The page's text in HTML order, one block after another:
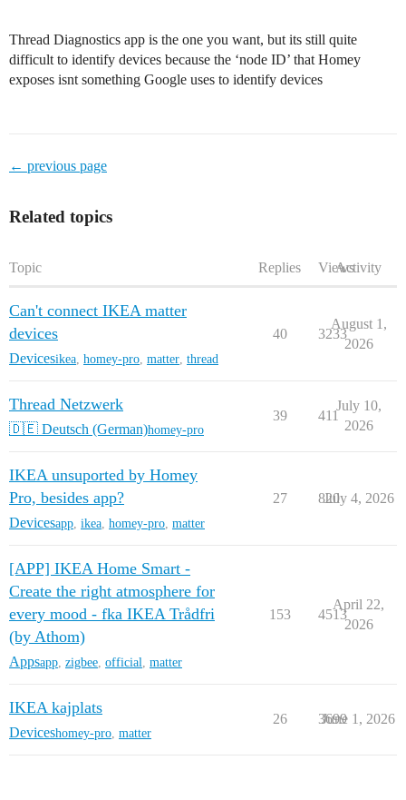
Thread Diagnostics app is the one you want, but its still quite
difficult to identify devices because the ‘node ID’ that Homey
exposes isnt something Google uses to identify devices
← previous page
Related topics
Topic Replies ViewsActivity
Can't connect IKEA matter
devices
Devicesikea homey-pro matter thread
40 3233
August 1,
2026
Thread Netzwerk
🇩🇪 Deutsch (German)homey-pro
39 411
July 10,
2026
IKEA unsuported by Homey
Pro, besides app?
Devicesapp ikea homey-pro matter
27 820
July 4, 2026
[APP] IKEA Home Smart -
Create the right atmosphere for
every mood - fka IKEA Trådfri
(by Athom)
Appsapp zigbee official matter
153 4513
April 22,
2026
IKEA kajplats
Deviceshomey-pro matter
26 3699
June 1, 2026